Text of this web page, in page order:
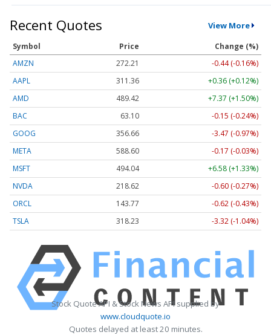
Recent Quotes View More
Symbol Price
Change (%)
AMZN
272.21
-0.44 (-0.16%)
AAPL
311.36
+0.36 (+0.12%)
AMD
489.42
+7.37 (+1.50%)
BAC
63.10
-0.15 (-0.24%)
GOOG
356.66
-3.47 (-0.97%)
META
588.60
-0.17 (-0.03%)
MSFT
494.04
+6.58 (+1.33%)
NVDA
218.62
-0.60 (-0.27%)
ORCL
143.77
-0.62 (-0.43%)
TSLA
318.23 -3.32 (-1.04%)
Stock Quote API & Stock News API supplied by
www.cloudquote.io
Quotes delayed at least 20 minutes.